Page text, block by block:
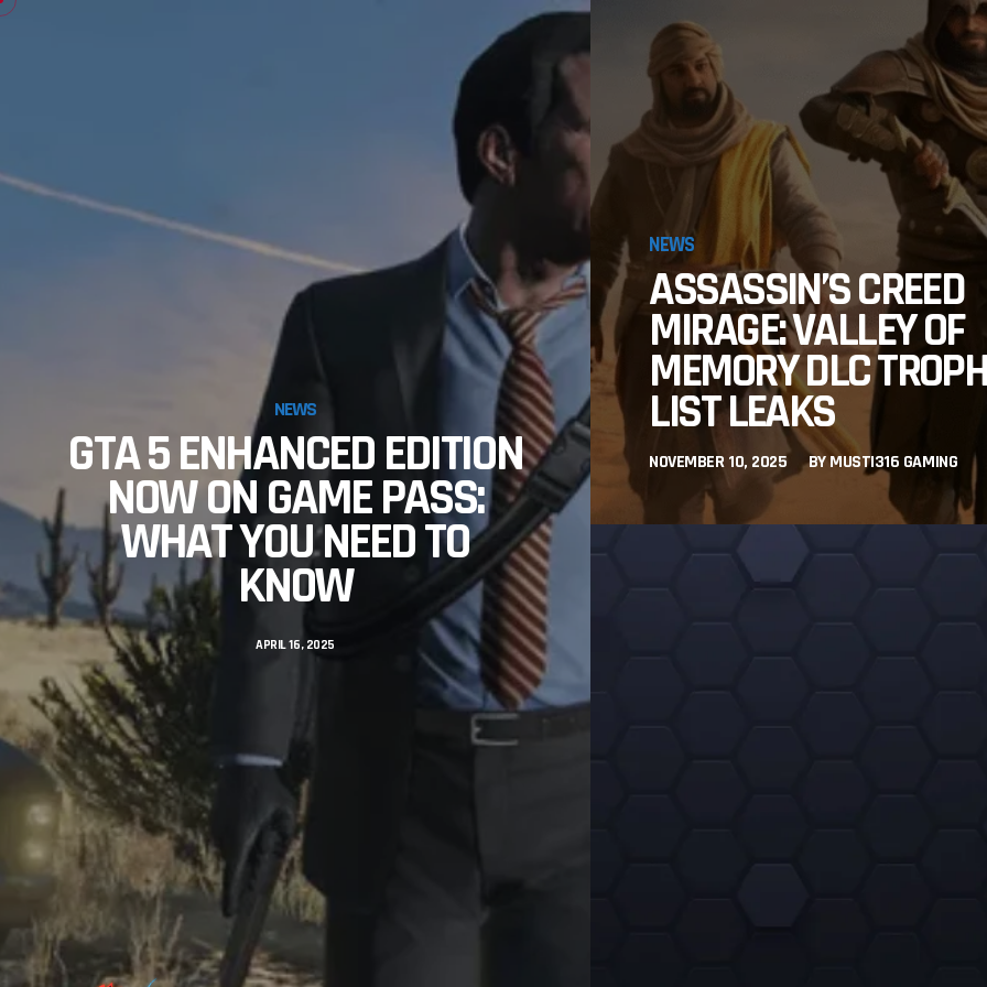
NEWS
GTA 5 ENHANCED EDITION
NOW ON GAME PASS:
WHAT YOU NEED TO
KNOW
APRIL 16, 2025
NEWS
ASSASSIN’S CREED
MIRAGE: VALLEY OF
MEMORY DLC
LIST LEAKS
NOVEMBER 10, 2025 BYMUSTI316 GAMING